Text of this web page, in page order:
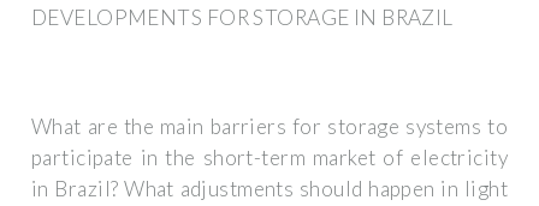
DEVELOPMENTS FOR STORAGE IN BRAZIL
What are the main barriers for storage systems to
participate in the short-term market of electricity
in Brazil? What adjustments should happen in light